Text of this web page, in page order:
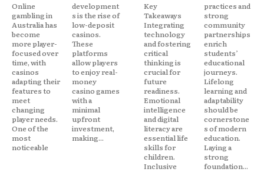
Online
gambling in
Australia has
become
more player-
focused over
time, with
casinos
adapting their
features to
meet
changing
player needs.
One of the
most
noticeable
development
s is the rise of
low-deposit
casinos.
These
platforms
allow players
to enjoy real-
money
casino games
with a
minimal
upfront
investment,
making...
Key
Takeaways
Integrating
technology
and fostering
critical
thinking is
crucial for
future
readiness.
Emotional
intelligence
and digital
literacy are
essential life
skills for
children.
Inclusive
practices and
strong
community
partnerships
enrich
students’
educational
journeys.
Lifelong
learning and
adaptability
should be
cornerstone
s of modern
education.
Laying a
strong
foundation...